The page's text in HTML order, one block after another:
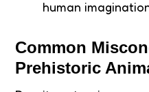
human
Common
Prehistoric